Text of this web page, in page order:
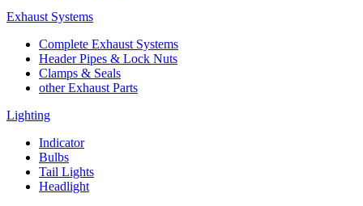
Exhaust Systems
Complete Exhaust Systems
Header Pipes & Lock Nuts
Clamps & Seals
other Exhaust Parts
Lighting
Indicator
Bulbs
Tail Lights
Headlight